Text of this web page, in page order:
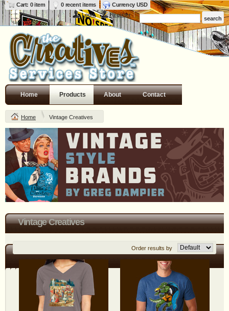
Cart: 0 item 0 recent items Currency USD
Login Register
Home Products About Contact
Home Vintage Creatives
Vintage Creatives
Order results by